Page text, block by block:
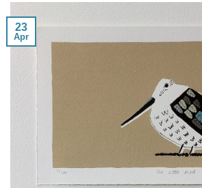
23
Apr